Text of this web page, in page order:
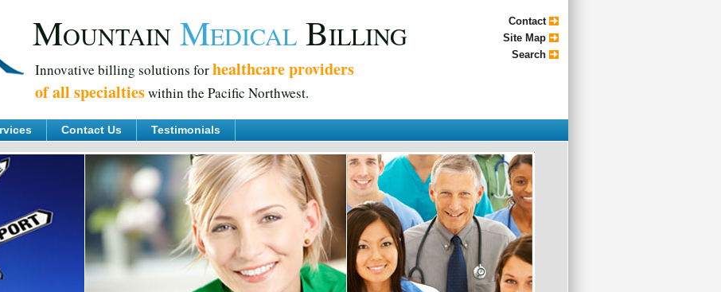
MOUNTAIN MEDICAL BILLING
Innovative billing solutions forhealthcare providers
of all specialtieswithin the Pacific Northwest.
Contact
Site Map
Search
Contact Us Testimonials